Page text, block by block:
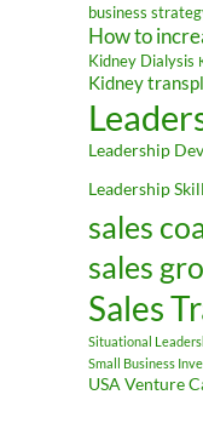
business
How to
Kidney Dialysis
Kidney
Leadership
Leadership
sales
sales
Sales
Situational
Small Business
USA Venture